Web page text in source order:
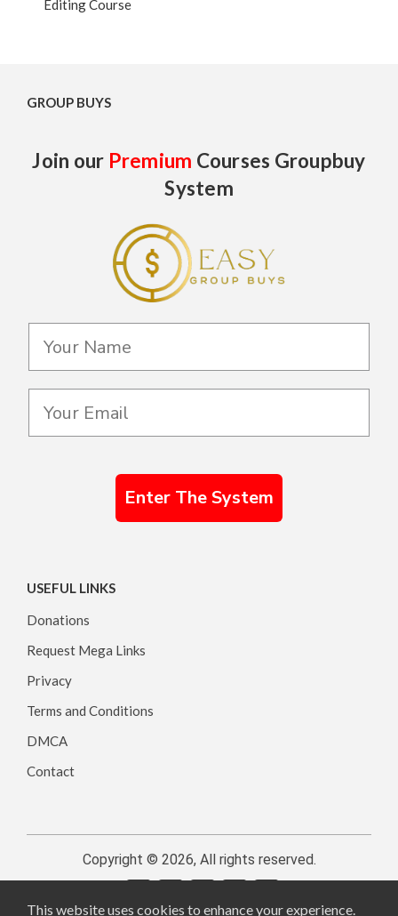
Editing Course
GROUP BUYS
Join our Premium Courses Groupbuy
System
Enter The System
USEFUL LINKS
Donations
Request Mega Links
Privacy
Terms and Conditions
DMCA
Contact
Copyright © 2026, All rights reserved.
This website uses cookies to enhance your experience.